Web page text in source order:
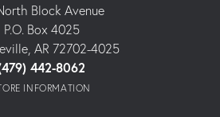
Block Avenue
P.O. Box 4025
AR 72702-4025
442-8062
INFORMATION